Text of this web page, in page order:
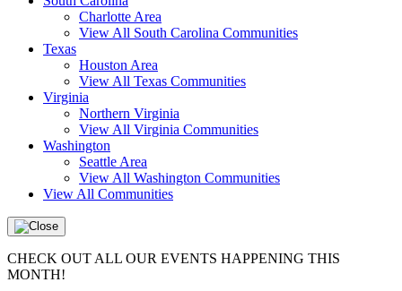
Charlotte Area
View All South Carolina Communities
Texas
Houston Area
View All Texas Communities
Virginia
Northern Virginia
View All Virginia Communities
Washington
Seattle Area
View All Washington Communities
View All Communities
CHECK OUT ALL OUR EVENTS HAPPENING THIS
MONTH!